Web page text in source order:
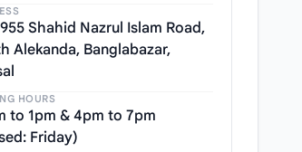
Shahid Nazrul Islam Road,
Alekanda, Banglabazar,
HOURS
to 1pm & 4pm to 7pm
Friday)